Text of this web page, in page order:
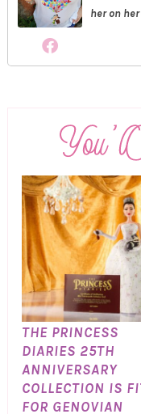
her on
THE PRINCESS
DIARIES 25TH
ANNIVERSARY
COLLECTION IS
FOR GENOVIAN